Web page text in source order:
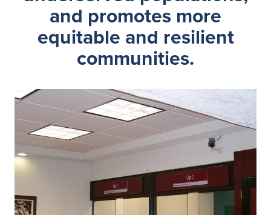
and promotes more
equitable and resilient
communities.